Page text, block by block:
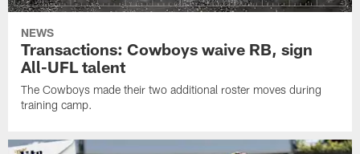
NEWS
Transactions: Cowboys waive RB, sign
All-UFL talent
The Cowboys made their two additional roster moves during
training camp.